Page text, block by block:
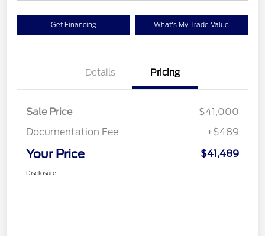
Get Financing What's My Trade Value
Details Pricing
Sale Price
$41,000
Documentation Fee
+$489
Your Price $41,489
Disclosure